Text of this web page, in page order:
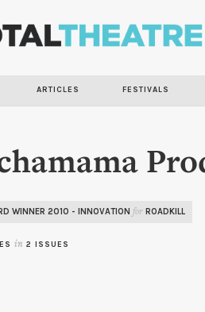
ARTICLES FESTIVALS
WINNER 2010 - INNOVATION for ROADKILL
in 2 ISSUES